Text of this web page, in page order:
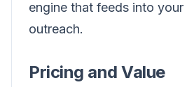
engine that feeds into your
outreach.
Pricing and Value